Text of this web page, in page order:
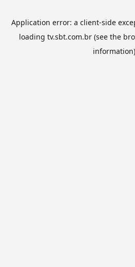
Application error: a client-side
loading tv.sbt.com.br(see the